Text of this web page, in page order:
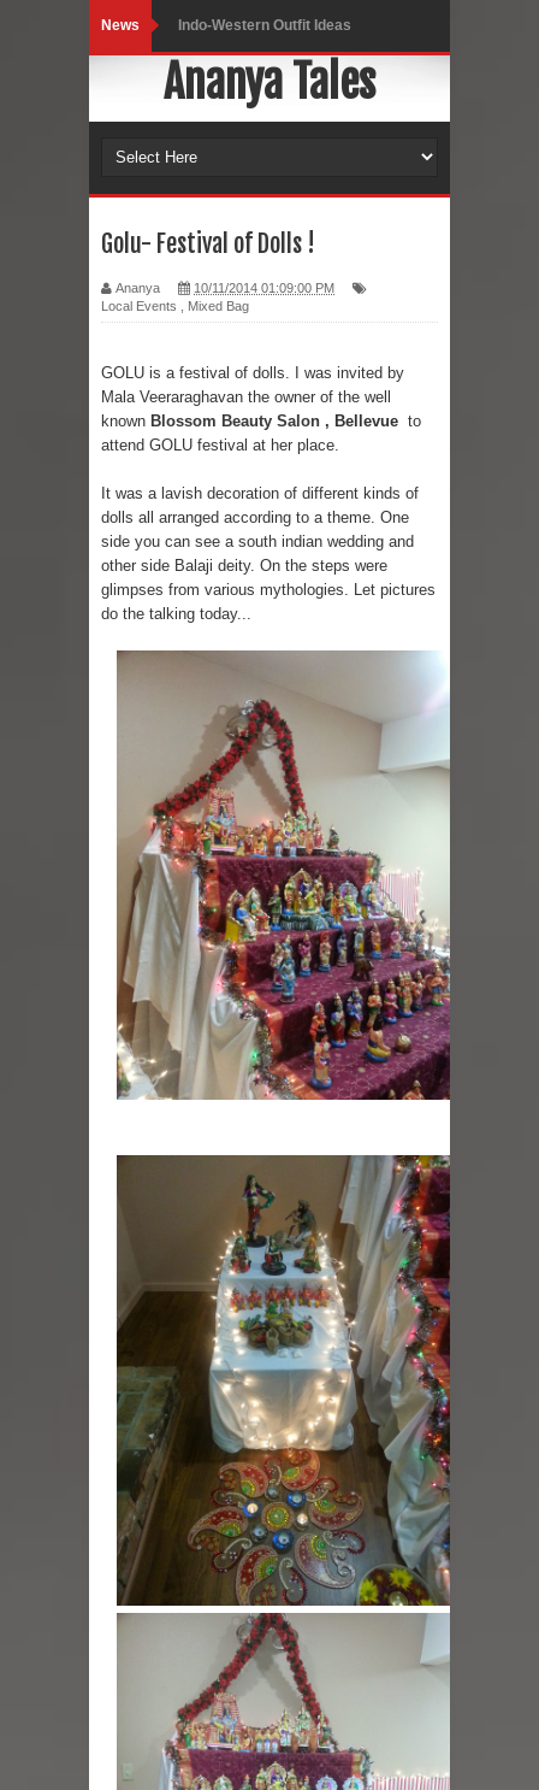
News Indo-Western Outfit Ideas
Self-Love is Essential
Black Leggings
Hoodie Dress
Marriage – Man's Perspective
It’s all in your mind
Dress up, Your way.
Red Flare Dress
Skirt Suit: Day to Date
Ethnic Wear
How to style a white T-shirt
Smile, while you can !
Romantic Gift Ideas
Celebrate the WOMAN in you - IWD
When I saw Michelle Obama...
Ananya Tales
Golu- Festival of Dolls !
Ananya
10/11/2014 01:09:00 PM
Local Events
Mixed Bag
GOLU is a festival of dolls. I was invited by
Mala Veeraraghavan the owner of the well
known Blossom Beauty Salon , Bellevue to
attend GOLU festival at her place.
It was a lavish decoration of different kinds of
dolls all arranged according to a theme. One
side you can see a south indian wedding and
other side Balaji deity. On the steps were
glimpses from various mythologies. Let pictures
do the talking today...